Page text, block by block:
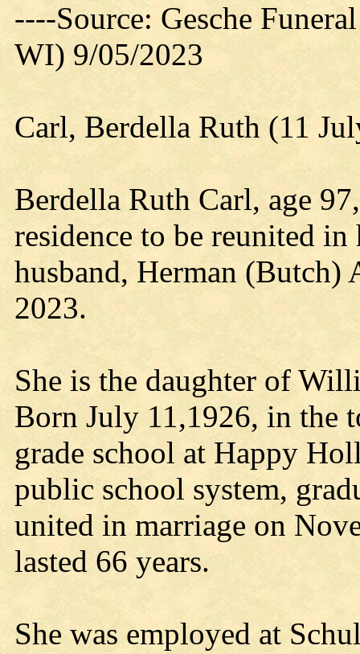
----Source: Gesche
WI) 9/05/2023
Carl, Berdella Ruth (11
Berdella Ruth Carl, age
residence to be reunited
husband, Herman (Butch)
2023.
She is the daughter of
Born July 11,1926, in the
grade school at Happy
public school system,
united in marriage on
lasted 66 years.
She was employed at